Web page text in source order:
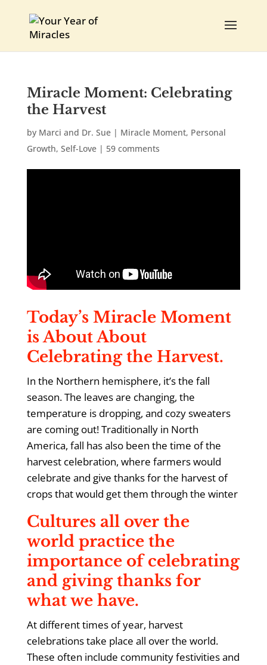
Miracle Moment: Celebrating
the Harvest
by Marci and Dr. Sue| Miracle Moment, Personal
Growth, Self-Love| 59 comments
Today’s Miracle Moment
is About About
Celebrating the Harvest.
In the Northern hemisphere, it’s the fall
season. The leaves are changing, the
temperature is dropping, and cozy sweaters
are coming out! Traditionally in North
America, fall has also been the time of the
harvest celebration, where farmers would
celebrate and give thanks for the harvest of
crops that would get them through the winter
Cultures all over the
world practice the
importance of celebrating
and giving thanks for
what we have.
At different times of year, harvest
celebrations take place all over the world.
These often include community festivities and